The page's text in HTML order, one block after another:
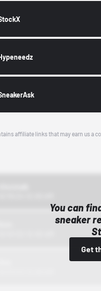
affiliate links that may earn us a
You can
sneaker
Get